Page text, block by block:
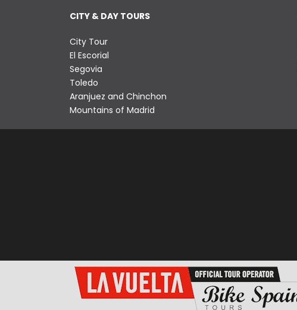
CITY & DAY TOURS
City Tour
El Escorial
Segovia
Toledo
Aranjuez and Chinchon
Mountains of Madrid